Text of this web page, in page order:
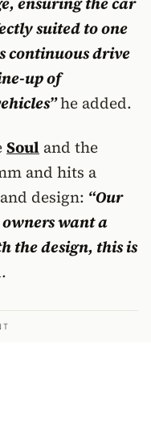
suited to one
continuous drive
up of
he added.
Soul and the
and hits a
design: “Our
want a
the design, this is